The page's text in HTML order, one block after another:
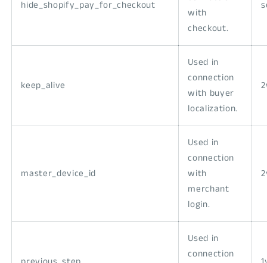
hide_shopify_pay_for_checkout
with
checkout.
keep_alive
Used in
connection
with buyer
localization.
master_device_id
Used in
connection
with
merchant
login.
Used in
connection